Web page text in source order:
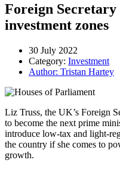
Foreign
investment zones
30 July 2022
Category: Investment
Author: Tristan Hartey
Liz Truss, the UK’s Foreign
to become the next prime
introduce low-tax and light-
the country if she comes to
growth.